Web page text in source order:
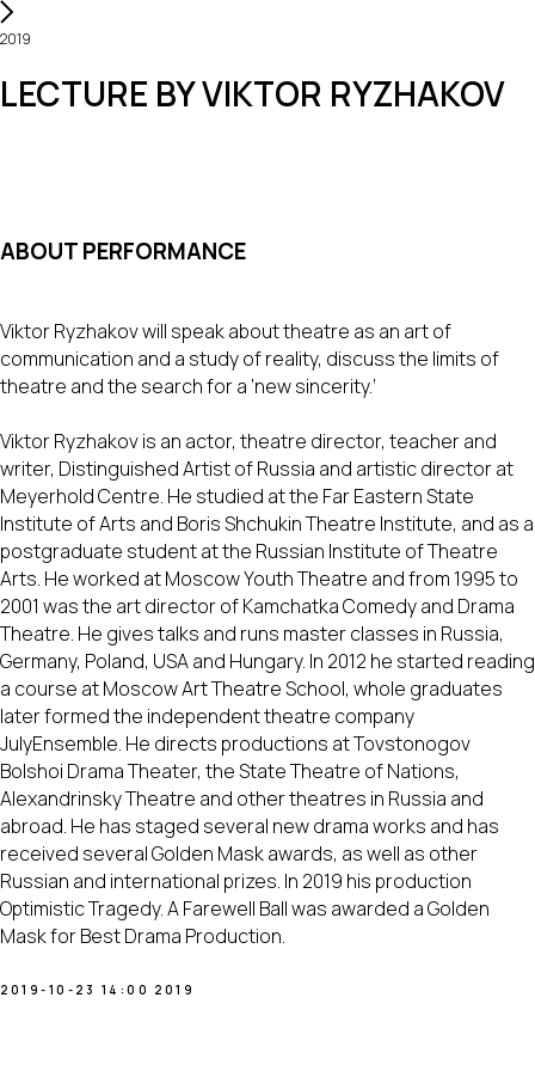
2019
LECTURE BY VIKTOR RYZHAKOV
ABOUT PERFORMANCE
Viktor Ryzhakov will speak about theatre as an art of
communication and a study of reality, discuss the limits of
theatre and the search for a ‘new sincerity.’
Viktor Ryzhakov is an actor, theatre director, teacher and
writer, Distinguished Artist of Russia and artistic director at
Meyerhold Centre. He studied at the Far Eastern State
Institute of Arts and Boris Shchukin Theatre Institute, and as a
postgraduate student at the Russian Institute of Theatre
Arts. He worked at Moscow Youth Theatre and from 1995 to
2001 was the art director of Kamchatka Comedy and Drama
Theatre. He gives talks and runs master classes in Russia,
Germany, Poland, USA and Hungary. In 2012 he started reading
a course at Moscow Art Theatre School, whole graduates
later formed the independent theatre company
JulyEnsemble. He directs productions at Tovstonogov
Bolshoi Drama Theater, the State Theatre of Nations,
Alexandrinsky Theatre and other theatres in Russia and
abroad. He has staged several new drama works and has
received several Golden Mask awards, as well as other
Russian and international prizes. In 2019 his production
Optimistic Tragedy. A Farewell Ball was awarded a Golden
Mask for Best Drama Production.
2019-10-23 14:00 2019